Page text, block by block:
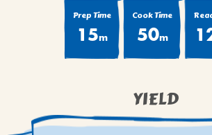
DESSERTS
MAIN COURSES
SNACKS
Prep Time
15m
Cook Time
50m
YIELD